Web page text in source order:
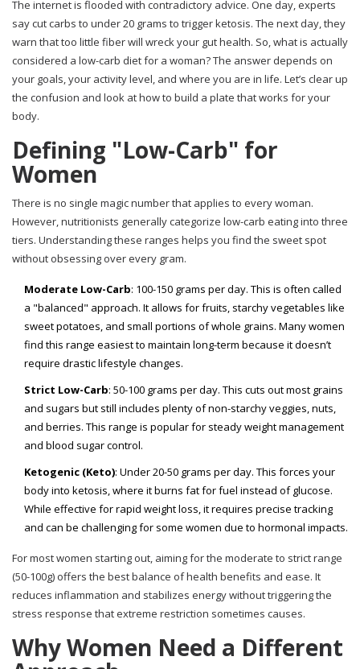
The internet is flooded with contradictory advice. One day, experts
say cut carbs to under 20 grams to trigger ketosis. The next day, they
warn that too little fiber will wreck your gut health. So, what is actually
considered a low-carb diet for a woman? The answer depends on
your goals, your activity level, and where you are in life. Let’s clear up
the confusion and look at how to build a plate that works for your
body.
Defining "Low-Carb" for
Women
There is no single magic number that applies to every woman.
However, nutritionists generally categorize low-carb eating into three
tiers. Understanding these ranges helps you find the sweet spot
without obsessing over every gram.
Moderate Low-Carb: 100-150 grams per day. This is often called
a "balanced" approach. It allows for fruits, starchy vegetables like
sweet potatoes, and small portions of whole grains. Many women
find this range easiest to maintain long-term because it doesn’t
require drastic lifestyle changes.
Strict Low-Carb: 50-100 grams per day. This cuts out most grains
and sugars but still includes plenty of non-starchy veggies, nuts,
and berries. This range is popular for steady weight management
and blood sugar control.
Ketogenic (Keto): Under 20-50 grams per day. This forces your
body into ketosis, where it burns fat for fuel instead of glucose.
While effective for rapid weight loss, it requires precise tracking
and can be challenging for some women due to hormonal impacts.
For most women starting out, aiming for the moderate to strict range
(50-100g) offers the best balance of health benefits and ease. It
reduces inflammation and stabilizes energy without triggering the
stress response that extreme restriction sometimes causes.
Why Women Need a Different